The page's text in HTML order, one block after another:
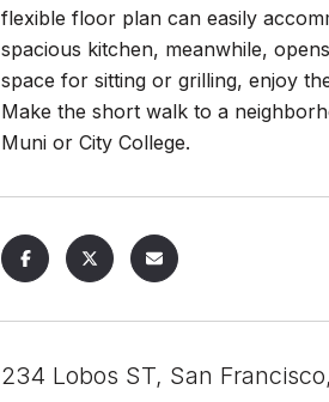
flexible floor plan can easily
spacious kitchen, meanwhile,
space for sitting or grilling, enjoy
Make the short walk to a
Muni or City College.
234 Lobos ST, San